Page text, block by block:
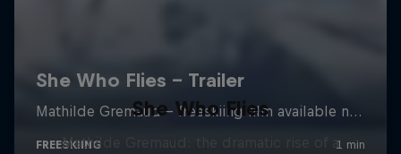
She Who Flies
Mathilde Gremaud: the dramatic rise of a